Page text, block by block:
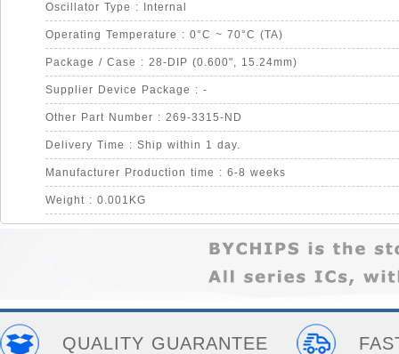
Oscillator Type : Internal
Operating Temperature : 0°C ~ 70°C (TA)
Package / Case : 28-DIP (0.600", 15.24mm)
Supplier Device Package : -
Other Part Number : 269-3315-ND
Delivery Time : Ship within 1 day.
Manufacturer Production time : 6-8 weeks
Weight : 0.001KG
QUALITY GUARANTEE